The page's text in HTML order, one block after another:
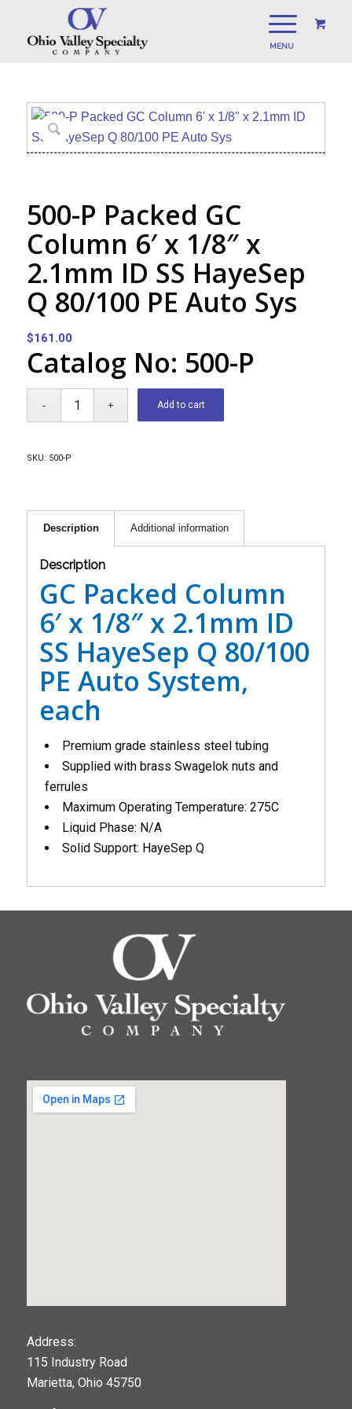
500-P Packed GC
Column 6′ x 1/8″ x
2.1mm ID SS HayeSep
Q 80/100 PE Auto Sys
$161.00
Catalog No: 500-P
Add to cart
SKU: 500-P
Description Additional information
Description
GC Packed Column
6′ x 1/8″ x 2.1mm ID
SS HayeSep Q 80/100
PE Auto System,
each
Premium grade stainless steel tubing
Supplied with brass Swagelok nuts and
ferrules
Maximum Operating Temperature: 275C
Liquid Phase: N/A
Solid Support: HayeSep Q
Address:
115 Industry Road
Marietta, Ohio 45750